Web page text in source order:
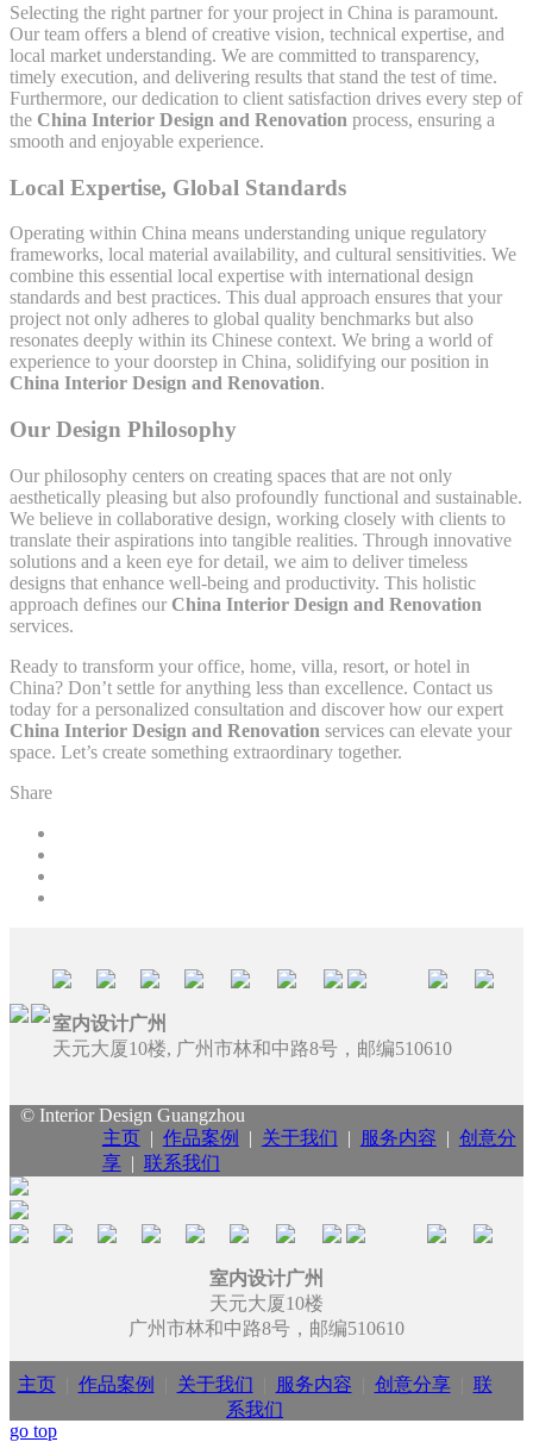
Selecting the right partner for your project in China is paramount.
Our team offers a blend of creative vision, technical expertise, and
local market understanding. We are committed to transparency,
timely execution, and delivering results that stand the test of time.
Furthermore, our dedication to client satisfaction drives every step of
the China Interior Design and Renovation process, ensuring a
smooth and enjoyable experience.
Local Expertise, Global Standards
Operating within China means understanding unique regulatory
frameworks, local material availability, and cultural sensitivities. We
combine this essential local expertise with international design
standards and best practices. This dual approach ensures that your
project not only adheres to global quality benchmarks but also
resonates deeply within its Chinese context. We bring a world of
experience to your doorstep in China, solidifying our position in
China Interior Design and Renovation.
Our Design Philosophy
Our philosophy centers on creating spaces that are not only
aesthetically pleasing but also profoundly functional and sustainable.
We believe in collaborative design, working closely with clients to
translate their aspirations into tangible realities. Through innovative
solutions and a keen eye for detail, we aim to deliver timeless
designs that enhance well-being and productivity. This holistic
approach defines our China Interior Design and Renovation
services.
Ready to transform your office, home, villa, resort, or hotel in
China? Don’t settle for anything less than excellence. Contact us
today for a personalized consultation and discover how our expert
China Interior Design and Renovation services can elevate your
space. Let’s create something extraordinary together.
Share
室内设计广州
天元大厦10楼, 广州市林和中路8号，邮编510610
© Interior Design Guangzhou
主页| 作品案例 | 关于我们 | 服务内容 | 创意分
享| 联系我们
室内设计广州
天元大厦10楼
广州市林和中路8号，邮编510610
主页| 作品案例 关于我们 服务内容 创意分享| 联
系我们
go top